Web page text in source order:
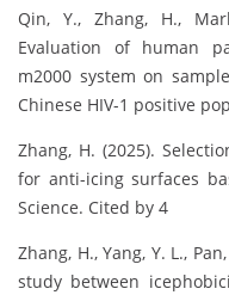
Qin, Y., Zhang, H.,
Evaluation of human
m2000 system on
Chinese HIV-1 positive
Zhang, H. (2025).
for anti-icing surfaces
Science. Cited by 4
Zhang, H., Yang, Y. L.,
study between